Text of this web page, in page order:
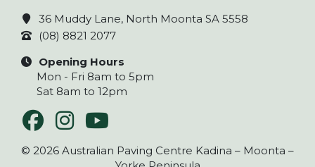
36 Muddy Lane, North Moonta SA 5558
(08) 8821 2077
Opening Hours
Mon - Fri 8am to 5pm
Sat 8am to 12pm
© 2026 Australian Paving Centre Kadina – Moonta –